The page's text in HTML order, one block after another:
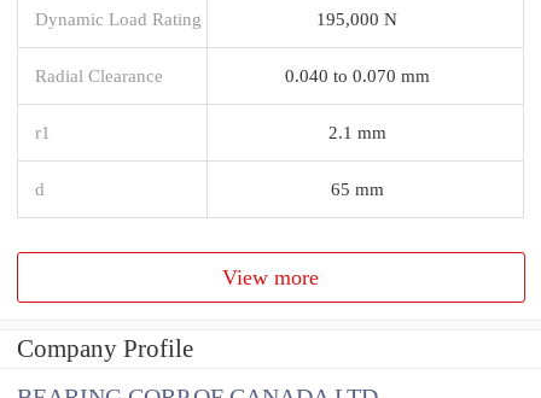
Dynamic Load Rating 195,000 N
Radial Clearance 0.040 to 0.070 mm
r1 2.1 mm
d 65 mm
View more
Company Profile